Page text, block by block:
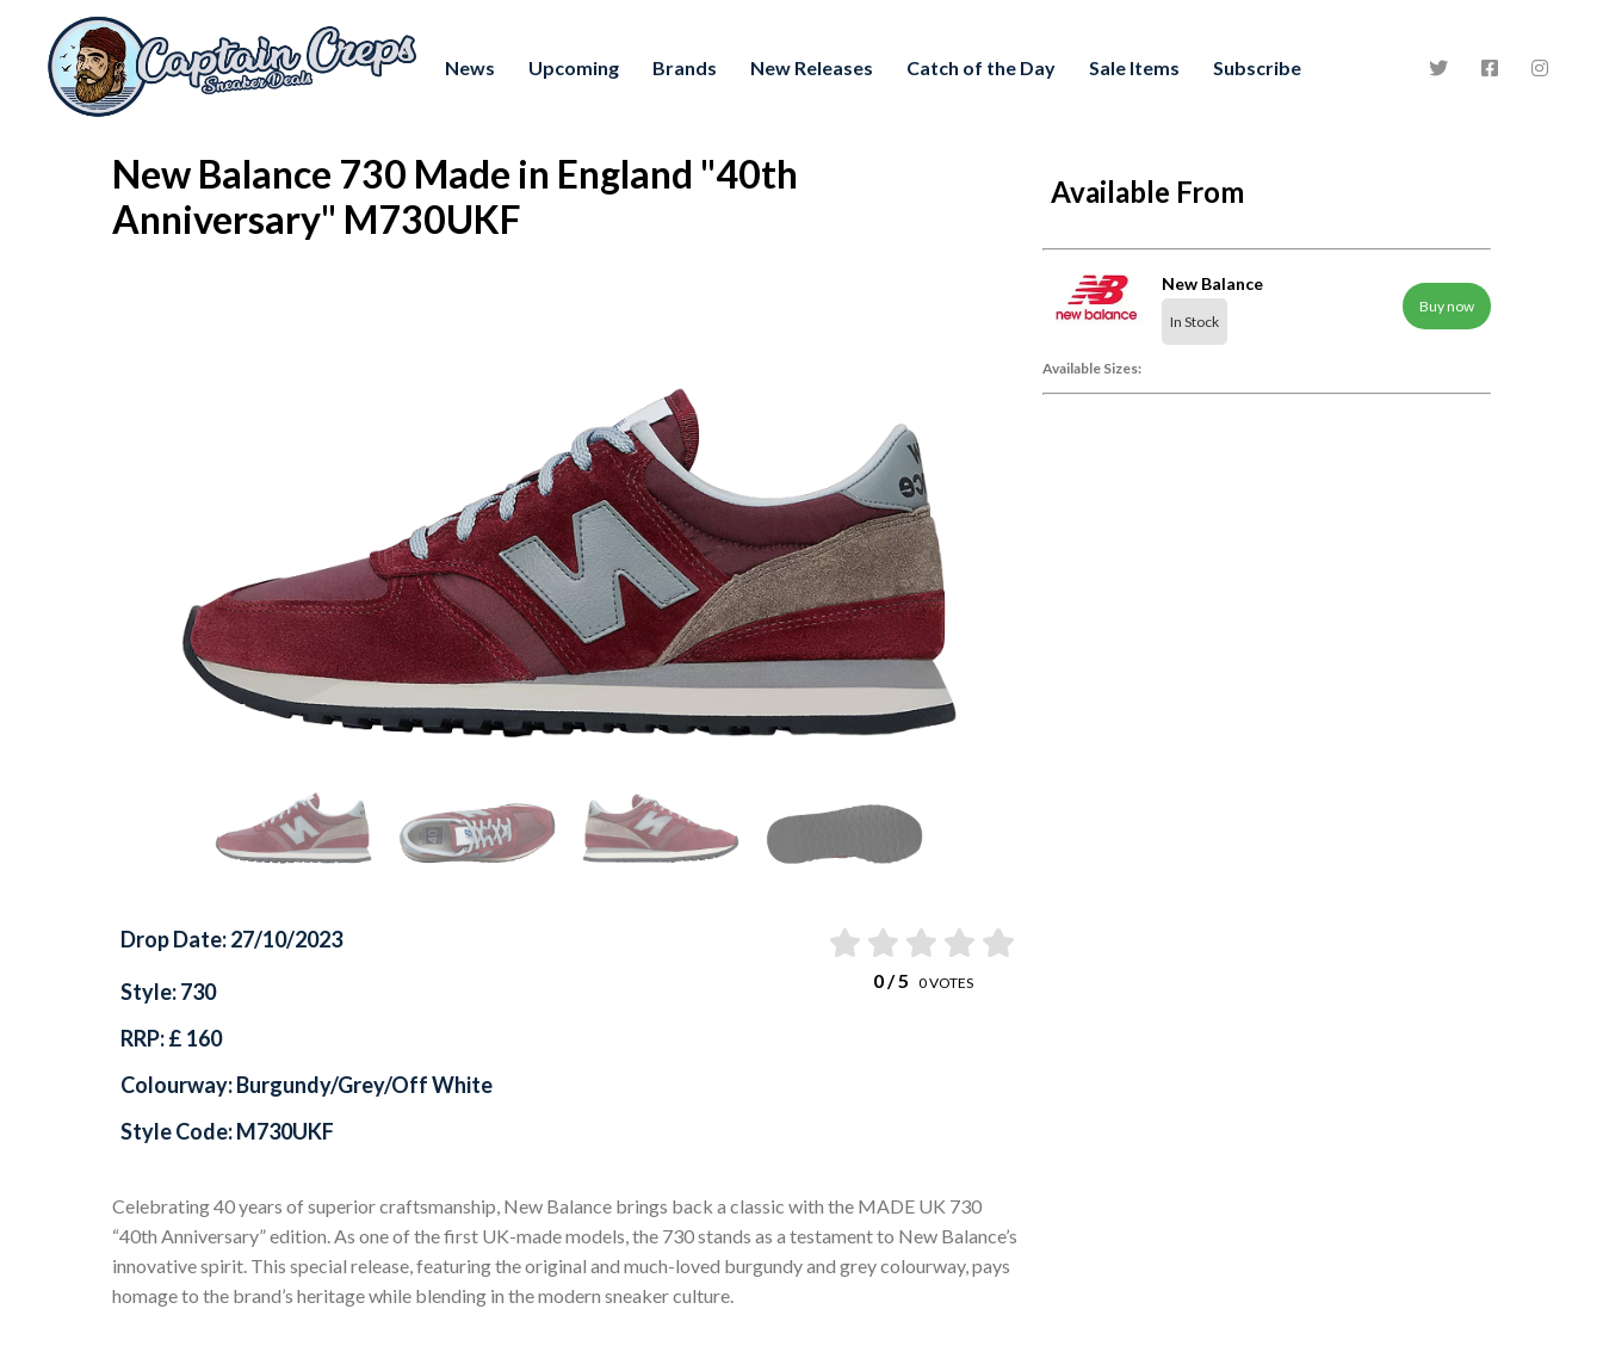
News Upcoming Brands New Releases Catch of the Day Sale Items Subscribe
New Balance 730 Made in England "40th
Anniversary" M730UKF
Available From
New Balance
In Stock
Buy now
Available Sizes:
Drop Date: 27/10/2023
0/ 5 0VOTES
Style: 730
RRP: £ 160
Colourway: Burgundy/Grey/Off White
Style Code: M730UKF
Celebrating 40 years of superior craftsmanship, New Balance brings back a classic with the MADE UK 730
“40th Anniversary” edition. As one of the first UK-made models, the 730 stands as a testament to New Balance’s
innovative spirit. This special release, featuring the original and much-loved burgundy and grey colourway, pays
homage to the brand’s heritage while blending in the modern sneaker culture.